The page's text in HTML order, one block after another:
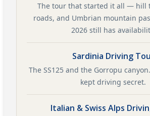
The tour that started it all — hill
roads, and Umbrian mountain
2026 still has
Sardinia Driving
The SS125 and the Gorropu
kept driving secret.
Italian & Swiss Alps